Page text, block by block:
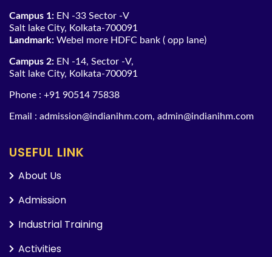
Campus 1: EN -33 Sector -V
Salt lake City, Kolkata-700091
Landmark: Webel more HDFC bank ( opp lane)
Campus 2: EN -14, Sector -V,
Salt lake City, Kolkata-700091
Phone : +91 90514 75838
Email : admission@indianihm.com, admin@indianihm.com
USEFUL LINK
About Us
Admission
Industrial Training
Activities